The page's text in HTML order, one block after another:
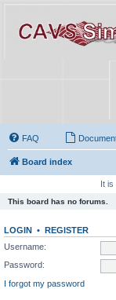
FAQ
Board index
It is
This board has no forums.
LOGIN • REGISTER
Username:
Password:
I forgot my password